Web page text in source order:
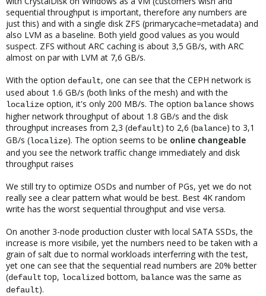
sequential throughput is important, therefore any numbers are
just this) and with a single disk ZFS (primarycache=metadata) and
also LVM as a baseline. Both yield good values as you would
suspect. ZFS without ARC caching is about 3,5 GB/s, with ARC
almost on par with LVM at 7,6 GB/s.
With the option default, one can see that the CEPH network is
used about 1.6 GB/s (both links of the mesh) and with the
localize option, it's only 200 MB/s. The option balance shows
higher network throughput of about 1.8 GB/s and the disk
throughput increases from 2,3 (default) to 2,6 (balance) to 3,1
GB/s (localize). The option seems to be online changeable
and you see the network traffic change immediately and disk
throughput raises
We still try to optimize OSDs and number of PGs, yet we do not
really see a clear pattern what would be best. Best 4K random
write has the worst sequential throughput and vise versa.
On another 3-node production cluster with local SATA SSDs, the
increase is more visibile, yet the numbers need to be taken with a
grain of salt due to normal workloads interferring with the test,
yet one can see that the sequential read numbers are 20% better
(default top, localized bottom, balance was the same as
default).